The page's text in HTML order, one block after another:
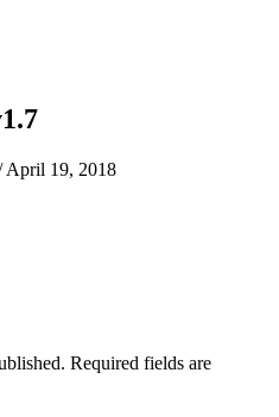
April 19, 2018
Required fields are